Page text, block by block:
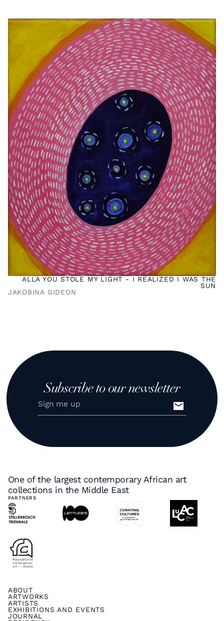
ALLA YOU STOLE MY LIGHT - I REALIZED I WAS THE
SUN
JAKOBINA GIDEON
Subscribe to our newsletter
One of the largest contemporary African art
collections in the Middle East
PARTNERS
ABOUT
ARTWORKS
ARTISTS
EXHIBITIONS AND EVENTS
JOURNAL